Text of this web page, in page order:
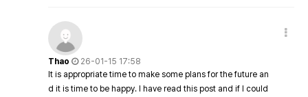
Thao
26-01-15 17:58
It is appropriate time to make some plans for the future an
d it is time to be happy. I have read this post and if I could